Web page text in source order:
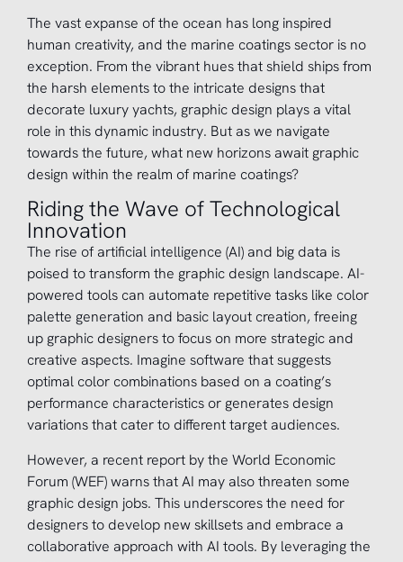
The vast expanse of the ocean has long inspired
human creativity, and the marine coatings sector is no
exception. From the vibrant hues that shield ships from
the harsh elements to the intricate designs that
decorate luxury yachts, graphic design plays a vital
role in this dynamic industry. But as we navigate
towards the future, what new horizons await graphic
design within the realm of marine coatings?
Riding the Wave of Technological
Innovation
The rise of artificial intelligence (AI) and big data is
poised to transform the graphic design landscape. AI-
powered tools can automate repetitive tasks like color
palette generation and basic layout creation, freeing
up graphic designers to focus on more strategic and
creative aspects. Imagine software that suggests
optimal color combinations based on a coating’s
performance characteristics or generates design
variations that cater to different target audiences.
However, a recent report by the World Economic
Forum (WEF) warns that AI may also threaten some
graphic design jobs. This underscores the need for
designers to develop new skillsets and embrace a
collaborative approach with AI tools. By leveraging the